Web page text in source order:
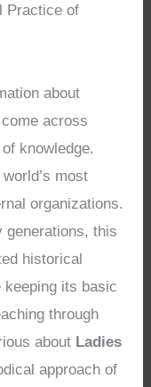
Practice of
about
across
knowledge.
most
organizations.
generations, this
historical
its basic
through
about Ladies
approach of